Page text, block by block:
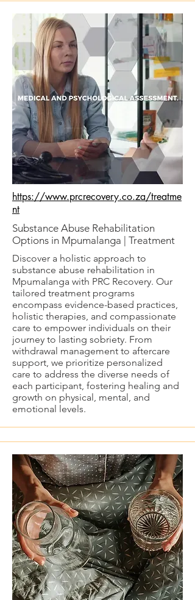
https://www.prcrecovery.co.za/treatme
nt
Substance Abuse Rehabilitation
Options in Mpumalanga | Treatment
Discover a holistic approach to
substance abuse rehabilitation in
Mpumalanga with PRC Recovery. Our
tailored treatment programs
encompass evidence-based practices,
holistic therapies, and compassionate
care to empower individuals on their
journey to lasting sobriety. From
withdrawal management to aftercare
support, we prioritize personalized
care to address the diverse needs of
each participant, fostering healing and
growth on physical, mental, and
emotional levels.